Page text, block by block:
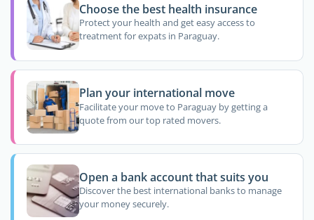
Choose the best health insurance
Protect your health and get easy access to
treatment for expats in Paraguay.
Plan your international move
Facilitate your move to Paraguay by getting a
quote from our top rated movers.
Open a bank account that suits you
Discover the best international banks to manage
your money securely.